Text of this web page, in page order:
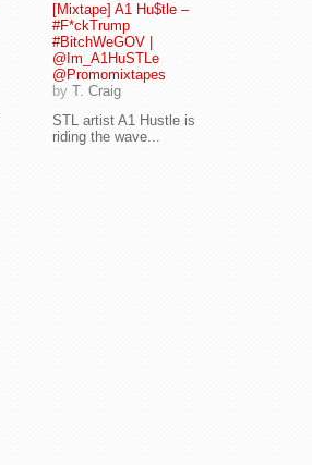
[Mixtape] A1 Hu$tle –
#F*ckTrump
#BitchWeGOV |
@Im_A1HuSTLe
@Promomixtapes
by T. Craig
STL artist A1 Hustle is
riding the wave...